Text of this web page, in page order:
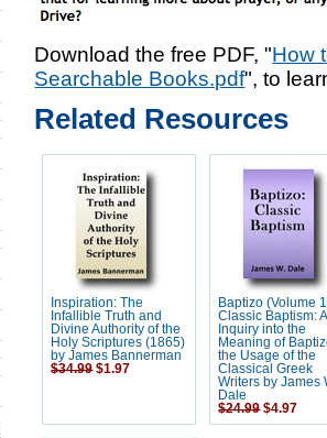
Download the free PDF, "How
Searchable Books.pdf", to
Related Resources
Inspiration: The
Infallible Truth and
Divine Authority of the
Holy Scriptures (1865)
by James Bannerman
$34.99 $1.97
Baptizo (Volume
Classic Baptism:
Inquiry into the
Meaning of
the Usage of the
Classical Greek
Writers by James
Dale
$24.99 $4.97